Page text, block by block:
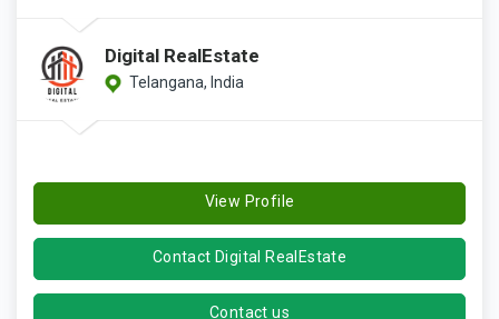
Digital RealEstate
Telangana, India
View Profile
Contact Digital RealEstate
Contact us